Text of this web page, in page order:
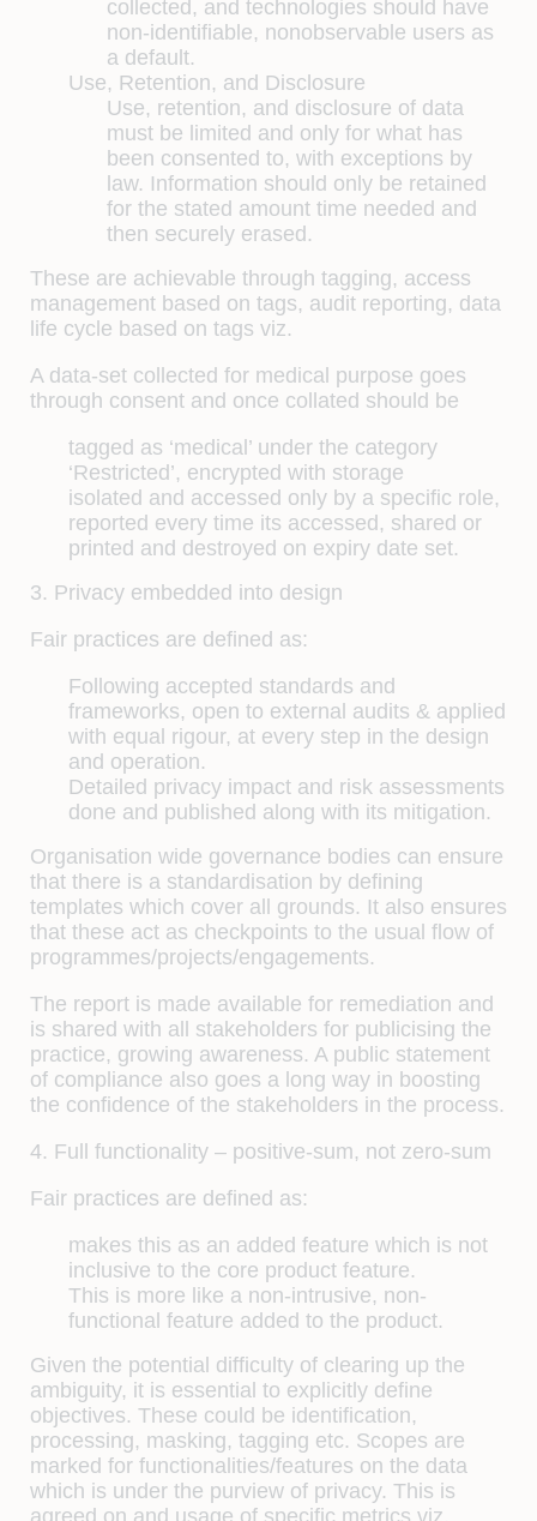
collected, and technologies should have
non-identifiable, nonobservable users as
a default.
Use, Retention, and Disclosure
Use, retention, and disclosure of data
must be limited and only for what has
been consented to, with exceptions by
law. Information should only be retained
for the stated amount time needed and
then securely erased.
These are achievable through tagging, access
management based on tags, audit reporting, data
life cycle based on tags viz.
A data-set collected for medical purpose goes
through consent and once collated should be
tagged as ‘medical’ under the category
‘Restricted’, encrypted with storage
isolated and accessed only by a specific role,
reported every time its accessed, shared or
printed and destroyed on expiry date set.
3. Privacy embedded into design
Fair practices are defined as:
Following accepted standards and
frameworks, open to external audits & applied
with equal rigour, at every step in the design
and operation.
Detailed privacy impact and risk assessments
done and published along with its mitigation.
Organisation wide governance bodies can ensure
that there is a standardisation by defining
templates which cover all grounds. It also ensures
that these act as checkpoints to the usual flow of
programmes/projects/engagements.
The report is made available for remediation and
is shared with all stakeholders for publicising the
practice, growing awareness. A public statement
of compliance also goes a long way in boosting
the confidence of the stakeholders in the process.
4. Full functionality – positive-sum, not zero-sum
Fair practices are defined as:
makes this as an added feature which is not
inclusive to the core product feature.
This is more like a non-intrusive, non-
functional feature added to the product.
Given the potential difficulty of clearing up the
ambiguity, it is essential to explicitly define
objectives. These could be identification,
processing, masking, tagging etc. Scopes are
marked for functionalities/features on the data
which is under the purview of privacy. This is